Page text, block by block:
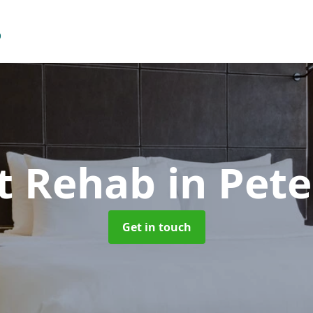
Rehab in
Get in touch